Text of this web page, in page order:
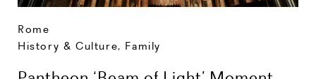
Rome
History & Culture, Family